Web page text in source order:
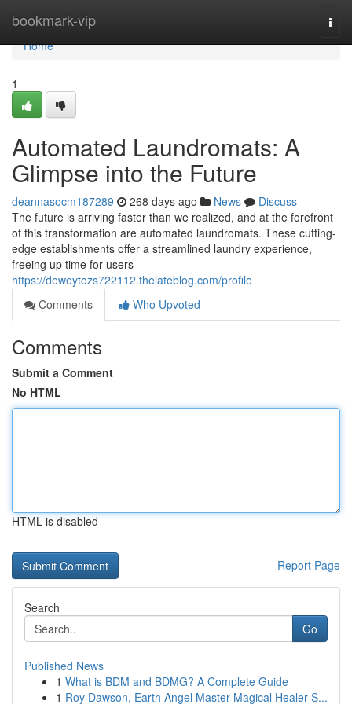
bookmark-vip
Home
Home
1
Automated Laundromats: A
Glimpse into the Future
deannasocm187289 268 days ago News
Discuss
The future is arriving faster than we realized, and at the forefront
of this transformation are automated laundromats. These cutting-
edge establishments offer a streamlined laundry experience,
freeing up time for users
https://deweytozs722112.thelateblog.com/profile
Comments
Who Upvoted
Comments
Submit a Comment
No HTML
HTML is disabled
Report Page
Search
Go
Published News
1 What is BDM and BDMG? A Complete Guide
1 Roy Dawson, Earth Angel Master Magical Healer S...